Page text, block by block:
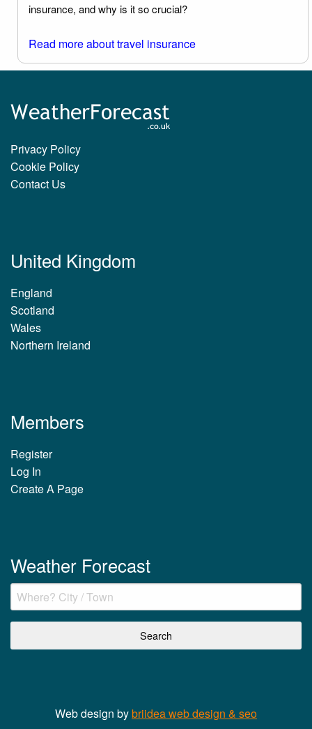
insurance, and why is it so crucial?
Read more about travel insurance
Privacy Policy
Cookie Policy
Contact Us
United Kingdom
England
Scotland
Wales
Northern Ireland
Members
Register
Log In
Create A Page
Weather Forecast
Web design bybriidea web design & seo